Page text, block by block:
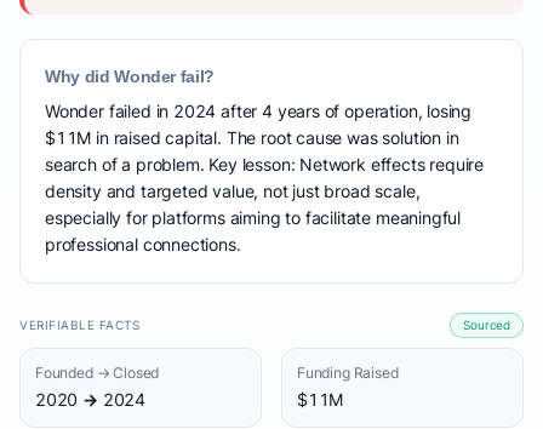
Why did Wonder fail?
Wonder failed in 2024 after 4 years of operation, losing
$11M in raised capital. The root cause was solution in
search of a problem. Key lesson: Network effects require
density and targeted value, not just broad scale,
especially for platforms aiming to facilitate meaningful
professional connections.
VERIFIABLE FACTS Sourced
Founded → Closed
2020 → 2024
Funding Raised
$11M